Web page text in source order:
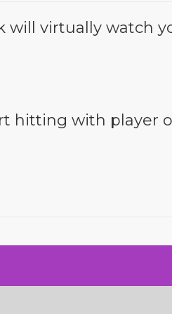
will virtually watch
hitting with player